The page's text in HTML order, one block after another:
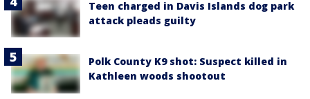
Teen charged in Davis Islands dog park
attack pleads guilty
Polk County K9 shot: Suspect killed in
Kathleen woods shootout